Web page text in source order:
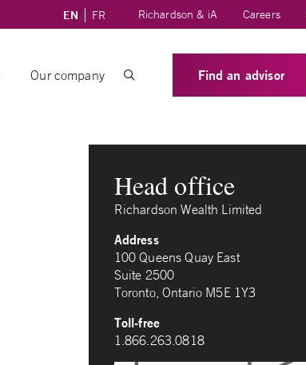
EN FR Richardson & iA Careers
Our company Find an advisor
Head office
Richardson Wealth Limited
Address
100 Queens Quay East
Suite 2500
Toronto, Ontario M5E 1Y3
Toll-free
1.866.263.0818